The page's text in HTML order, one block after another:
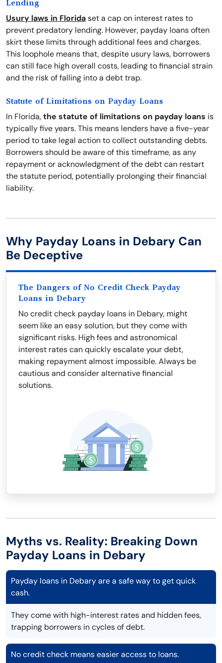
Lending
Usury laws in Floridaset a cap on interest rates to
prevent predatory lending. However, payday loans often
skirt these limits through additional fees and charges.
This loophole means that, despite usury laws, borrowers
can still face high overall costs, leading to financial strain
and the risk of falling into a debt trap.
Statute of Limitations on Payday Loans
In Florida,the statute of limitations on payday loans is
typically five years. This means lenders have a five-year
period to take legal action to collect outstanding debts.
Borrowers should be aware of this timeframe, as any
repayment or acknowledgment of the debt can restart
the statute period, potentially prolonging their financial
liability.
Why Payday Loans in Debary Can
Be Deceptive
The Dangers of No Credit Check Payday
Loans in Debary
No credit check payday loans in Debary, might
seem like an easy solution, but they come with
significant risks. High fees and astronomical
interest rates can quickly escalate your debt,
making repayment almost impossible. Always be
cautious and consider alternative financial
solutions.
Myths vs. Reality: Breaking Down
Payday Loans in Debary
Payday loans in Debary are a safe way to get quick
cash.
They come with high-interest rates and hidden fees,
trapping borrowers in cycles of debt.
No credit check means easier access to loans.